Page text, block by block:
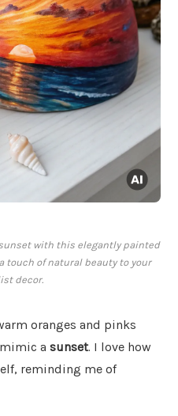
with this elegantly painted
touch of natural beauty to your
decor.
oranges and pinks
a sunset. I love how
reminding me of